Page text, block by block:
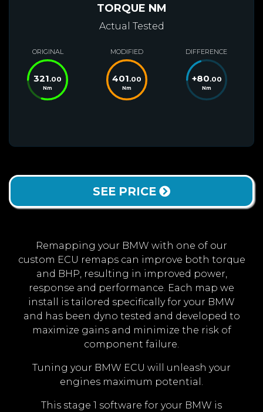
TORQUE NM
Actual Tested
ORIGINAL
321.00
Nm
MODIFIED
401.00
Nm
DIFFERENCE
+80.00
Nm
SEE PRICE
Remapping your BMW with one of our
custom ECU remaps can improve both torque
and BHP, resulting in improved power,
response and performance. Each map we
install is tailored specifically for your BMW
and has been dyno tested and developed to
maximize gains and minimize the risk of
component failure.
Tuning your BMW ECU will unleash your
engines maximum potential.
This stage 1 software for your BMW is